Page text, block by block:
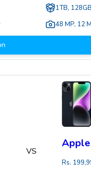
1TB,
48 MP, 12
VS
Rs.